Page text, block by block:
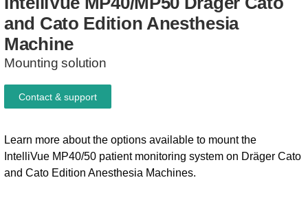
and Cato Edition Anesthesia
Machine
Mounting solution
Learn more about the options available to mount the
IntelliVue MP40/50 patient monitoring system on Dräger Cato
and Cato Edition Anesthesia Machines.
Contact & support